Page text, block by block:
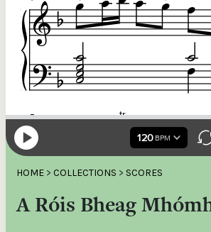
HOME > COLLECTIONS > SCORES
A Róis Bheag